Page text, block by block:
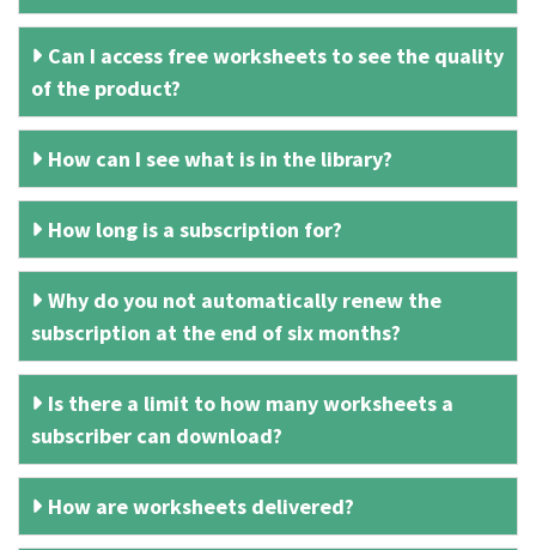
Can I access free worksheets to see the quality
of the product?
How can I see what is in the library?
How long is a subscription for?
Why do you not automatically renew the
subscription at the end of six months?
Is there a limit to how many worksheets a
subscriber can download?
How are worksheets delivered?